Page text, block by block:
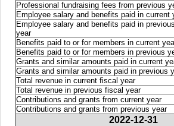
Professional fundraising fees from previous
Employee salary and benefits paid in current
Employee salary and benefits paid in previous
year
Benefits paid to or for members in current
Benefits paid to or for members in previous
Grants and similar amounts paid in current
Grants and similar amounts paid in previous
Total revenue in current fiscal year
Total revenue in previous fiscal year
Contributions and grants from current year
Contributions and grants from previous year
2022-12-31